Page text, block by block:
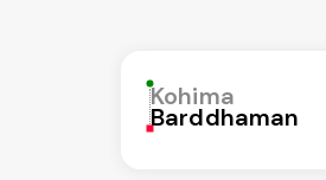
Kohima
Barddhaman